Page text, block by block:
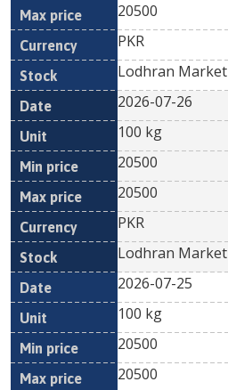
20500
PKR
Lodhran Market
2026-07-26
100 kg
20500
20500
PKR
Lodhran Market
2026-07-25
100 kg
20500
20500